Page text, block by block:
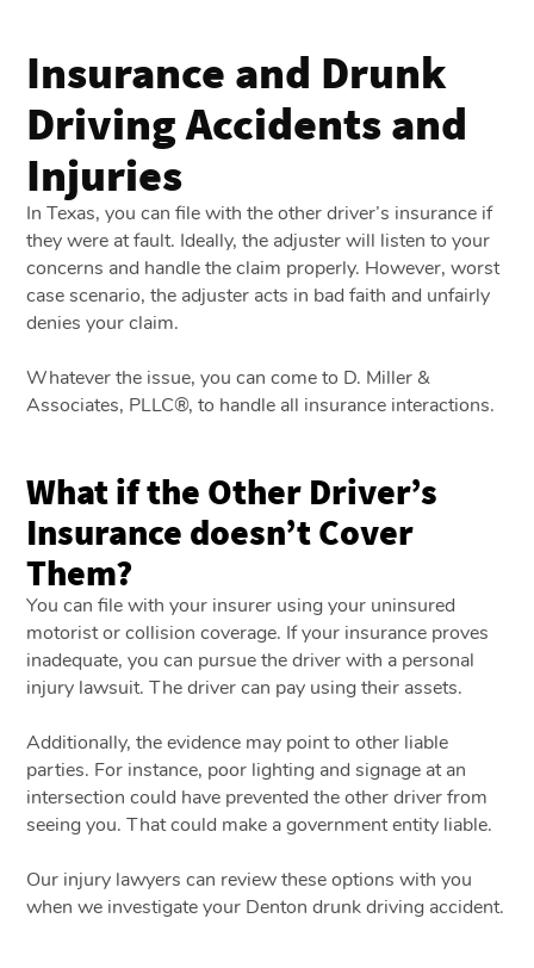
Insurance and Drunk
Driving Accidents and
Injuries
In Texas, you can file with the other driver’s insurance if
they were at fault. Ideally, the adjuster will listen to your
concerns and handle the claim properly. However, worst
case scenario, the adjuster acts in bad faith and unfairly
denies your claim.
Whatever the issue, you can come to D. Miller &
Associates, PLLC®, to handle all insurance interactions.
What if the Other Driver’s
Insurance doesn’t Cover
Them?
You can file with your insurer using your uninsured
motorist or collision coverage. If your insurance proves
inadequate, you can pursue the driver with a personal
injury lawsuit. The driver can pay using their assets.
Additionally, the evidence may point to other liable
parties. For instance, poor lighting and signage at an
intersection could have prevented the other driver from
seeing you. That could make a government entity liable.
Our injury lawyers can review these options with you
when we investigate your Denton drunk driving accident.